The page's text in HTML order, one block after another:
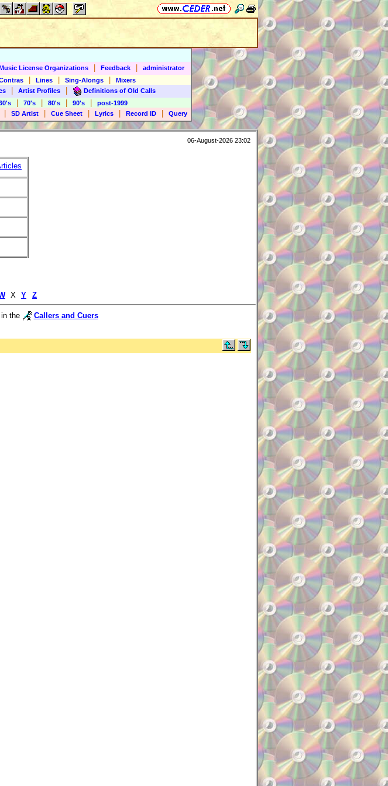
License Organizations Feedback
administrator
Lines Sing-Alongs
Mixers
Artist Profiles
Definitions of Old Calls
70's 80's 90's
post-1999
SD Artist Cue Sheet Lyrics Record ID Query
06-August-2026 23:02
X Y Z
the
Callers and Cuers